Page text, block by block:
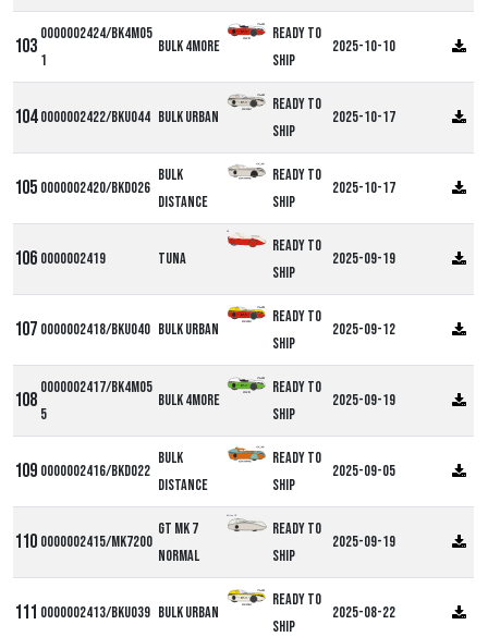
0000002424/BK4M05
1
Bulk 4more
Ready to
ship
2025-10-10
0000002422/BKU044 Bulk Urban
Ready to
ship
2025-10-17
0000002420/BKD026
Bulk
Distance
Ready to
ship
2025-10-17
0000002419 Tuna
DF
Ready to
ship
2025-09-19
0000002418/BKU040 Bulk Urban
Ready to
ship
2025-09-12
0000002417/BK4M05
5
Bulk 4more
Ready to
ship
2025-09-19
0000002416/BKD022
Bulk
Distance
Ready to
ship
2025-09-05
0000002415/MK7200
GT MK 7
Normal
Milan GT
Ready to
ship
2025-09-19
0000002413/BKU039 Bulk Urban
Ready to
ship
2025-08-22